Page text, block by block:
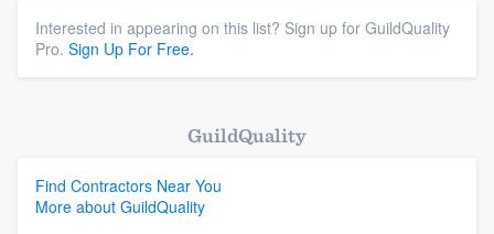
Interested in appearing on this list? Sign up for GuildQuality
Pro. Sign Up For Free.
GuildQuality
Find Contractors Near You
More about GuildQuality